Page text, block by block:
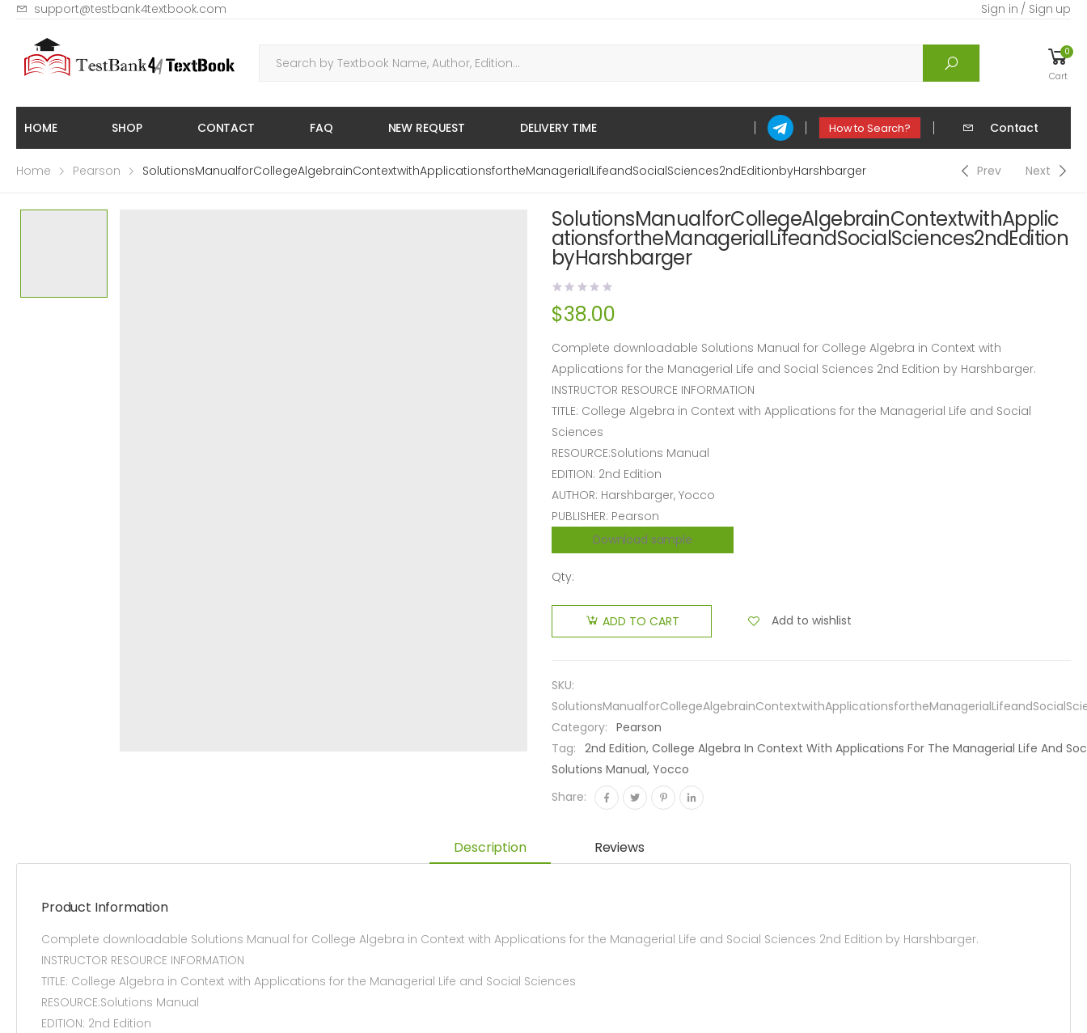
support@testbank4textbook.com Sign in / Sign up
0
Cart
HOME SHOP CONTACT FAQ NEW REQUEST DELIVERY TIME How to Search? Contact
Home Pearson SolutionsManualforCollegeAlgebrainContextwithApplicationsfortheManagerialLifeandSocialSciences2ndEditionbyHarshbarger Prev Next
SolutionsManualforCollegeAlgebrainContextwithApplic
ationsfortheManagerialLifeandSocialSciences2ndEdition
byHarshbarger
$38.00
Complete downloadable Solutions Manual for College Algebra in Context with
Applications for the Managerial Life and Social Sciences 2nd Edition by Harshbarger.
INSTRUCTOR RESOURCE INFORMATION
TITLE: College Algebra in Context with Applications for the Managerial Life and Social
Sciences
RESOURCE:Solutions Manual
EDITION: 2nd Edition
AUTHOR: Harshbarger, Yocco
PUBLISHER: Pearson
Download sample
Qty:
ADD TO CART Add to wishlist
SKU:
Category: Pearson
Tag: 2nd Edition, College Algebra In Context With Applications For The Managerial Life And
Solutions Manual, Yocco
Share:
Description Reviews
Product Information
Complete downloadable Solutions Manual for College Algebra in Context with Applications for the Managerial Life and Social Sciences 2nd Edition by Harshbarger.
INSTRUCTOR RESOURCE INFORMATION
TITLE: College Algebra in Context with Applications for the Managerial Life and Social Sciences
RESOURCE:Solutions Manual
EDITION: 2nd Edition